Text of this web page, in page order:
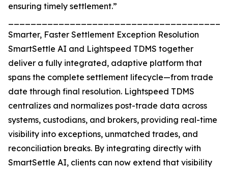
ensuring timely settlement.”
Smarter, Faster Settlement Exception Resolution
SmartSettle AI and Lightspeed TDMS together
deliver a fully integrated, adaptive platform that
spans the complete settlement lifecycle—from trade
date through final resolution. Lightspeed TDMS
centralizes and normalizes post-trade data across
systems, custodians, and brokers, providing real-time
visibility into exceptions, unmatched trades, and
reconciliation breaks. By integrating directly with
SmartSettle AI, clients can now extend that visibility